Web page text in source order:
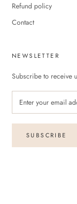
Refund policy
Contact
NEWSLETTER
Subscribe to receive
SUBSCRIBE